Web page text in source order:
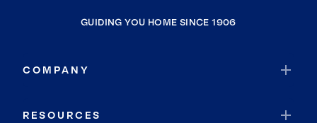
GUIDING YOU HOME SINCE 1906
COMPANY
RESOURCES